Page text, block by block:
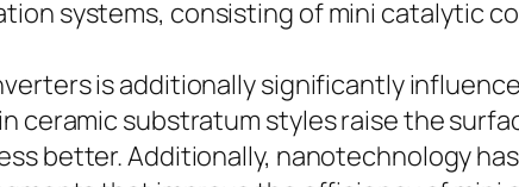
systems, consisting of mini catalytic
is additionally significantly
ceramic substratum styles raise the
better. Additionally, nanotechnology